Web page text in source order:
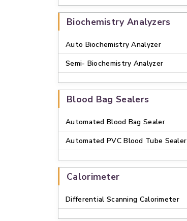
Biochemistry Analyzers
Auto Biochemistry Analyzer
Semi- Biochemistry Analyzer
Blood Bag Sealers
Automated Blood Bag Sealer
Automated PVC Blood Tube Sealer
Calorimeter
Differential Scanning Calorimeter